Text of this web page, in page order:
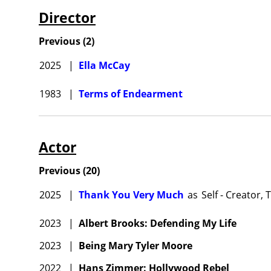
Director
Previous(2)
2025
| Ella McCay
1983 | Terms of Endearment
Actor
Previous(20)
2025
| Thank You Very Much as Self - Creator,
2023 | Albert Brooks: Defending My Life
2023
| Being Mary Tyler Moore
2022
| Hans Zimmer: Hollywood Rebel